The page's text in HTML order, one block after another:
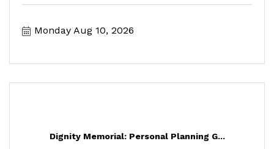
Monday Aug 10, 2026
Dignity Memorial: Personal Planning G...